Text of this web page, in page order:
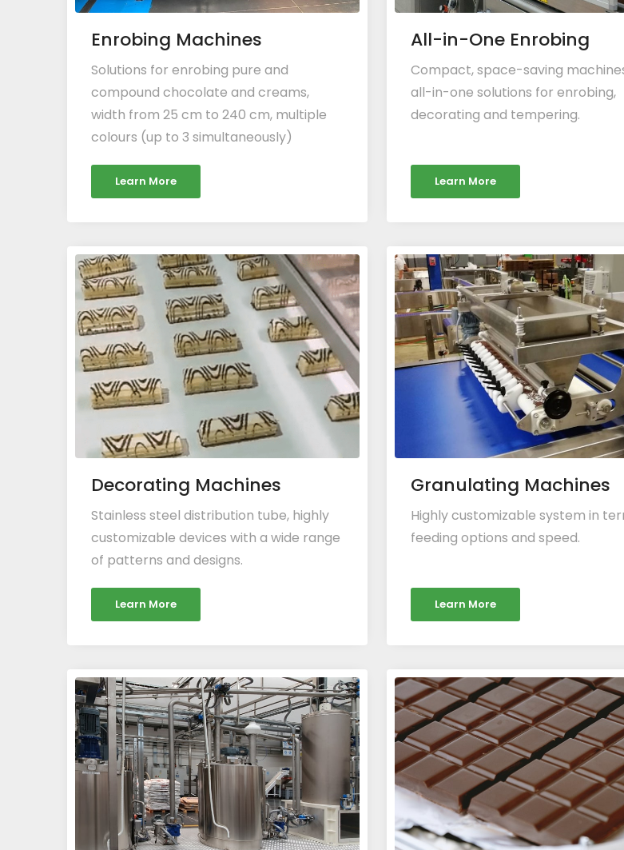
Enrobing Machines
Solutions for enrobing pure and
compound chocolate and creams,
width from 25 cm to 240 cm, multiple
colours (up to 3 simultaneously)
Learn More
All-in-One Enrobing
Compact, space-saving
all-in-one solutions for enrobing,
decorating and tempering.
Learn More
Decorating Machines
Stainless steel distribution tube, highly
customizable devices with a wide range
of patterns and designs.
Learn More
Granulating Machines
Highly customizable system in
feeding options and speed.
Learn More